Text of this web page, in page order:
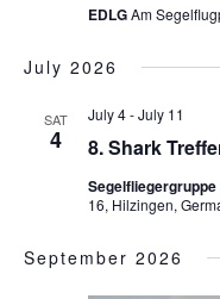
EDLGAm
July 2026
SAT
4 8. Shark
July 4-July 11
Segelfliegergruppe
16, Hilzingen,
September 2026